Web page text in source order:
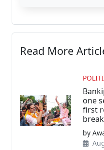
Read More
one
first
by